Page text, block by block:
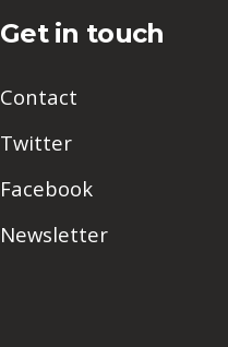
Get in touch
Contact
Twitter
Facebook
Newsletter